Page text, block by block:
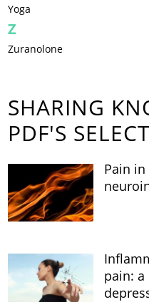
Yoga
Z
Zuranolone
SHARING
PDF'S
Pain
pain: